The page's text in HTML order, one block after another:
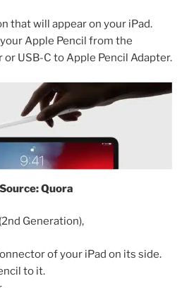
that will appear on your iPad.
Apple Pencil from the
USB-C to Apple Pencil Adapter.
Source: Quora
Generation),
of your iPad on its side.
to it.